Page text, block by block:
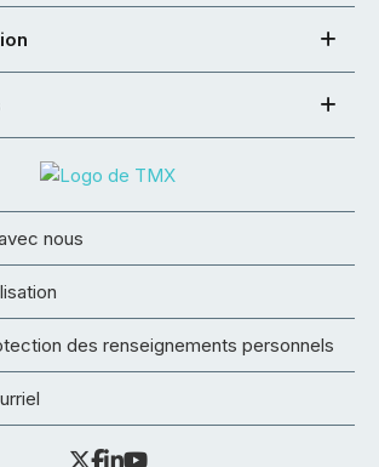
nous
des renseignements personnels